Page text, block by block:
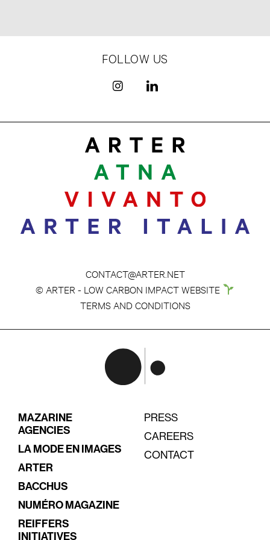
FOLLOW US
CONTACT@ARTER.NET
© ARTER - LOW CARBON IMPACT WEBSITE
TERMS AND CONDITIONS
MAZARINE
AGENCIES
LA MODE EN IMAGES
ARTER
BACCHUS
NUMÉRO MAGAZINE
REIFFERS
INITIATIVES
PRESS
CAREERS
CONTACT